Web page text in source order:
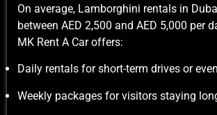
On average, Lamborghini rentals in
between AED 2,500 and AED 5,000 per
MK Rent A Car offers:
Daily rentals for short-term drives or
Weekly packages for visitors staying